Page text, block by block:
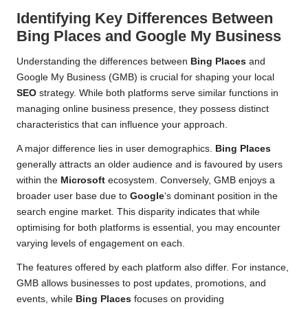
Identifying Key Differences Between
Bing Places and Google My Business
Understanding the differences between Bing Places and
Google My Business (GMB) is crucial for shaping your local
SEO strategy. While both platforms serve similar functions in
managing online business presence, they possess distinct
characteristics that can influence your approach.
A major difference lies in user demographics. Bing Places
generally attracts an older audience and is favoured by users
within the Microsoft ecosystem. Conversely, GMB enjoys a
broader user base due to Google‘s dominant position in the
search engine market. This disparity indicates that while
optimising for both platforms is essential, you may encounter
varying levels of engagement on each.
The features offered by each platform also differ. For instance,
GMB allows businesses to post updates, promotions, and
events, while Bing Places focuses on providing